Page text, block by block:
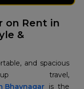
on Rent in
&
and spacious
Bhavnagar is the